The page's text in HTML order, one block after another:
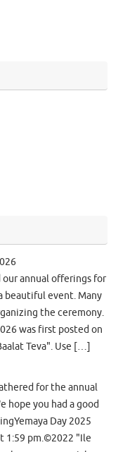
our annual offerings for
beautiful event. Many
the ceremony.
was first posted on
Teva". Use […]
for the annual
hope you had a good
Day 2025
1:59 pm.©2022 "Ile